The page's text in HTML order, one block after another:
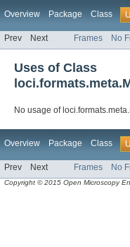
Overview Package Class
Prev Next Frames No
Uses of Class
No usage of
Overview Package Class
Prev Next Frames No
Copyright © 2015 Open Microscopy